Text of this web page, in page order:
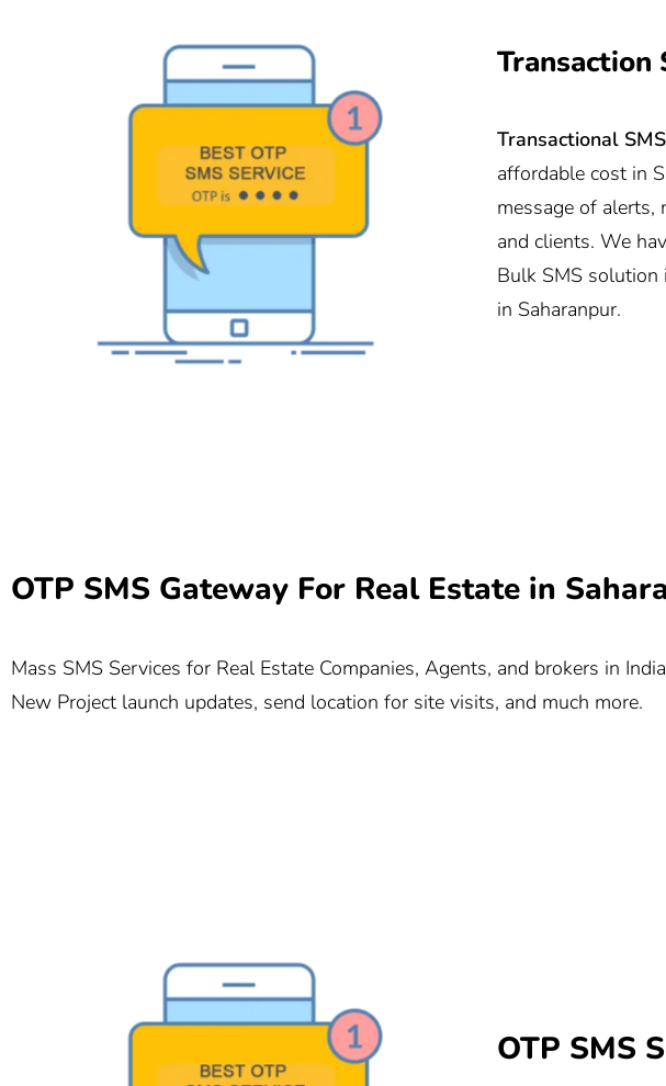
Transaction
Transactional
affordable cost in
message of
and clients. We
Bulk SMS solution
in Saharanpur.
OTP SMS Gateway For Real Estate in
Mass SMS Services for Real Estate Companies, Agents, and brokers in
New Project launch updates, send location for site visits, and much more.
OTP SMS